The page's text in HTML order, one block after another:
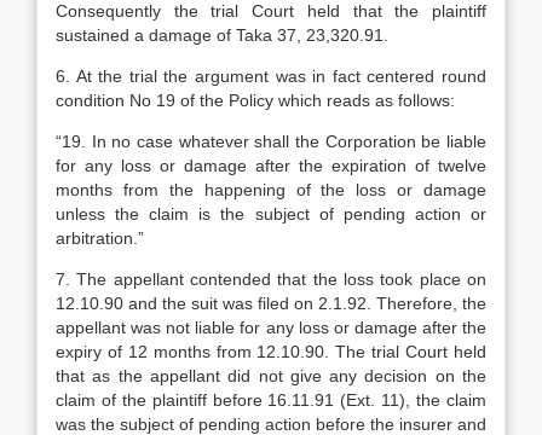
Consequently the trial Court held that the plaintiff
sustained a damage of Taka 37, 23,320.91.
6. At the trial the argument was in fact centered round
condition No 19 of the Policy which reads as follows:
“19. In no case whatever shall the Corporation be liable
for any loss or damage after the expiration of twelve
months from the happening of the loss or damage
unless the claim is the subject of pending action or
arbitration.”
7. The appellant contended that the loss took place on
12.10.90 and the suit was filed on 2.1.92. Therefore, the
appellant was not liable for any loss or damage after the
expiry of 12 months from 12.10.90. The trial Court held
that as the appellant did not give any decision on the
claim of the plaintiff before 16.11.91 (Ext. 11), the claim
was the subject of pending action before the insurer and